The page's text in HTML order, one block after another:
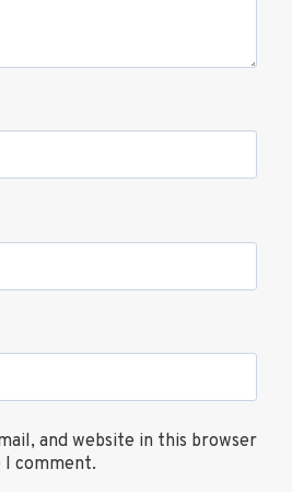
and website in this browser
comment.